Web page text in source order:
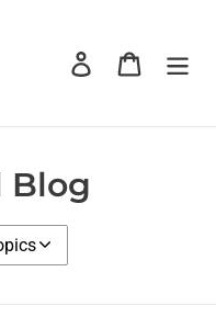
Log in Cart
Blog